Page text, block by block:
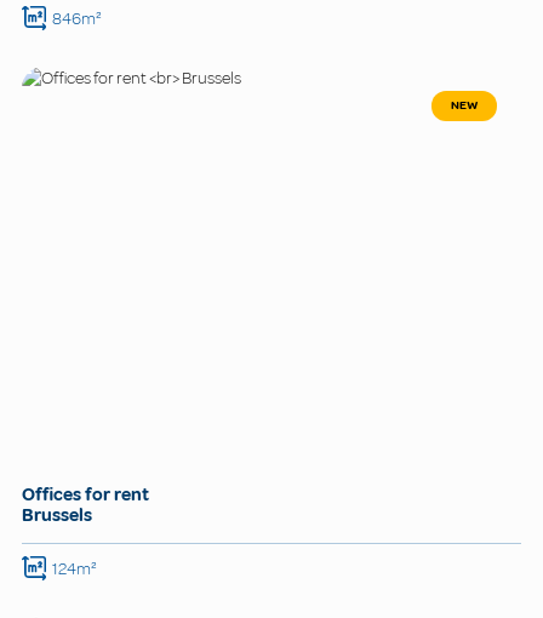
846m²
NEW
Offices for rent
Brussels
124m²